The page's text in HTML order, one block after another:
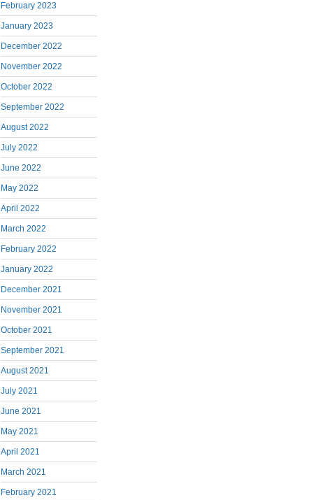
February 2023
January 2023
December 2022
November 2022
October 2022
September 2022
August 2022
July 2022
June 2022
May 2022
April 2022
March 2022
February 2022
January 2022
December 2021
November 2021
October 2021
September 2021
August 2021
July 2021
June 2021
May 2021
April 2021
March 2021
February 2021